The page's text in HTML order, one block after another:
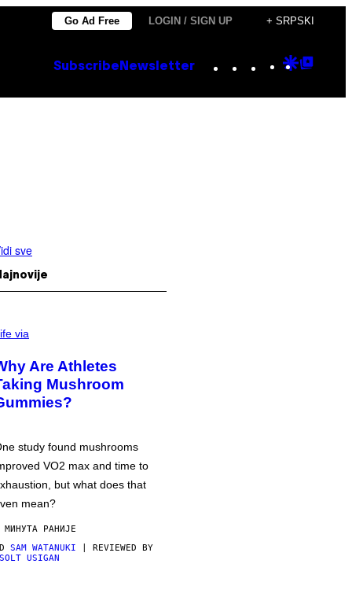
Go Ad Free LOGIN / SIGN UP + SRPSKI
Subscribe Newsletter Instagram
TikTok
YouTube
Google
sve
via
Are Athletes
Mushroom
study found mushrooms
VO2 max and time to
but what does that
mean?
МИНУТА РАНИЈЕ
SAM WATANUKI | REVIEWED BY
USIGAN